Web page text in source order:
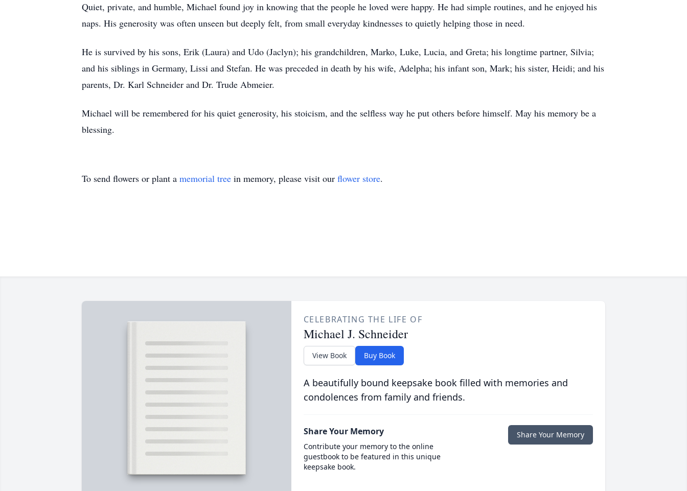
Quiet, private, and humble, Michael found joy in knowing that the people he loved were happy. He had simple routines, and he enjoyed his
naps. His generosity was often unseen but deeply felt, from small everyday kindnesses to quietly helping those in need.
He is survived by his sons, Erik (Laura) and Udo (Jaclyn); his grandchildren, Marko, Luke, Lucia, and Greta; his longtime partner, Silvia;
and his siblings in Germany, Lissi and Stefan. He was preceded in death by his wife, Adelpha; his infant son, Mark; his sister, Heidi; and his
parents, Dr. Karl Schneider and Dr. Trude Abmeier.
Michael will be remembered for his quiet generosity, his stoicism, and the selfless way he put others before himself. May his memory be a
blessing.
To send flowers or plant a memorial tree in memory, please visit our flower store.
CELEBRATING THE LIFE OF
Michael J. Schneider
View Book Buy Book
A beautifully bound keepsake book filled with memories and
condolences from family and friends.
Share Your Memory
Contribute your memory to the online
guestbook to be featured in this unique
keepsake book.
Share Your Memory